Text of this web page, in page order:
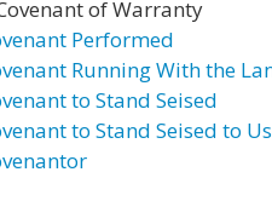
of Warranty
Performed
Running With the
to Stand Seised
to Stand Seised to